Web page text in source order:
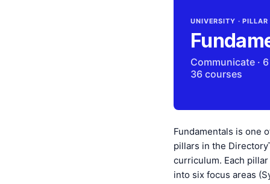
UNIVERSITY ·
Communicate ·
36 courses
Fundamentals is one
pillars in the
curriculum. Each
into six focus areas